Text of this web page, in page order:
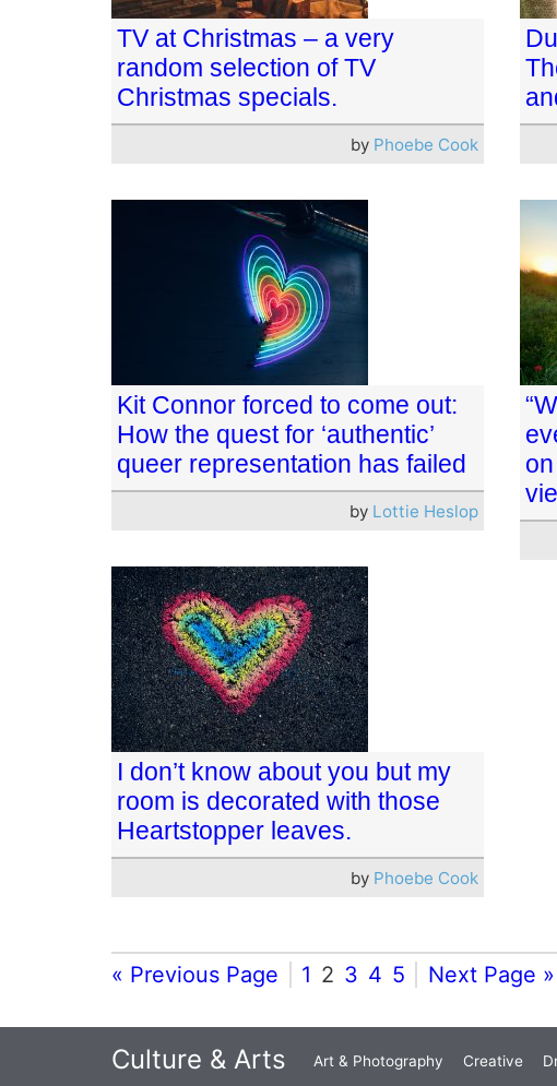
TV at Christmas – a very
random selection of TV
Christmas specials.
by Phoebe Cook
Kit Connor forced to come out:
How the quest for ‘authentic’
queer representation has failed
by Lottie Heslop
I don’t know about you but my
room is decorated with those
Heartstopper leaves.
by Phoebe Cook
« Previous Page 1 2 3 4 5 Next Page »
Culture & Arts Art & Photography Creative